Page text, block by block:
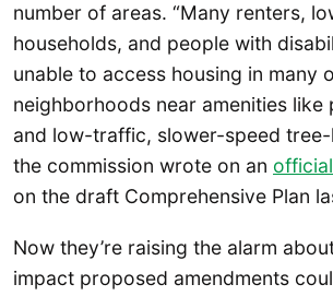
number of areas. “Many renters,
households, and people with
unable to access housing in many
neighborhoods near amenities like
and low-traffic, slower-speed tree-
the commission wrote on an
on the draft Comprehensive Plan
Now they’re raising the alarm
impact proposed amendments